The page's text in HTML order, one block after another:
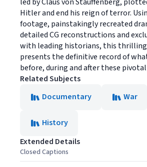
Hitler and end his reign of terror.
footage, painstakingly recreated
detailed CG reconstructions and
with leading historians, this
presents the definitive record of
before, during and after these
Related Subjects
Documentary
War
History
Extended Details
Closed Captions